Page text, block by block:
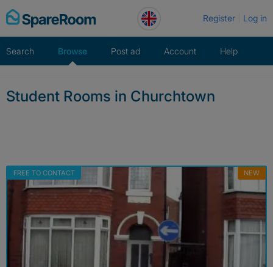
Skip
to
Register Log in
Search Browse Post ad Account Help
Student Rooms in Churchtown
FREE TO CONTACT NEW